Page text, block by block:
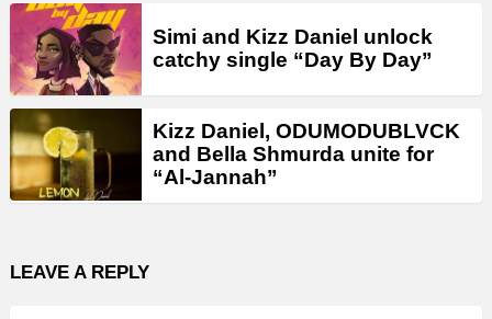
Simi and Kizz Daniel unlock
catchy single “Day By Day”
Kizz Daniel, ODUMODUBLVCK
and Bella Shmurda unite for
“Al-Jannah”
LEAVE A REPLY